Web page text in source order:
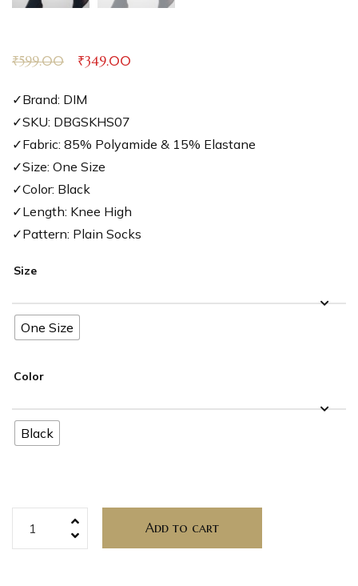
₹599.00 ₹349.00
✓Brand: DIM
✓SKU: DBGSKHS07
✓Fabric: 85% Polyamide & 15% Elastane
✓Size: One Size
✓Color: Black
✓Length: Knee High
✓Pattern: Plain Socks
Size
One Size
Color
Black
Add to cart